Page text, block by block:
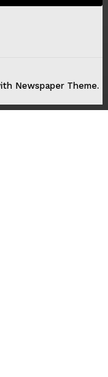
Newspaper Theme.